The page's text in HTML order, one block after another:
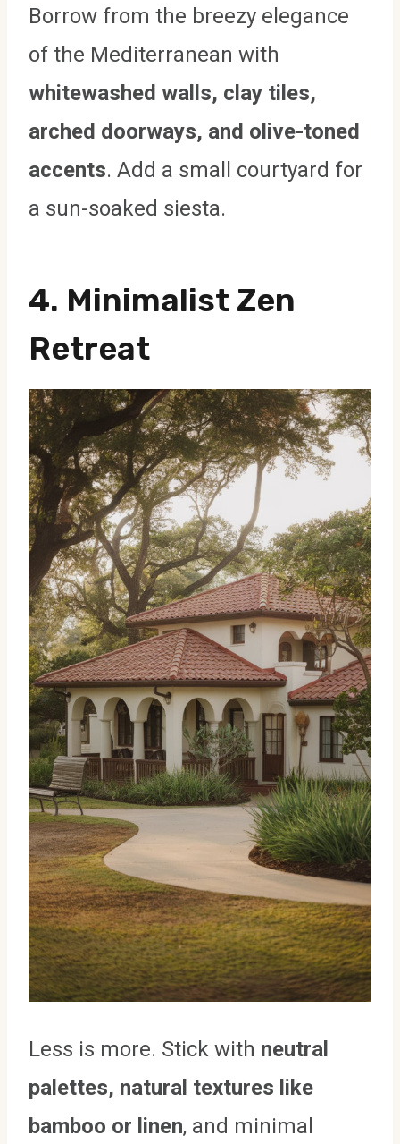
Borrow from the breezy elegance
of the Mediterranean with
whitewashed walls, clay tiles,
arched doorways, and olive-toned
accents. Add a small courtyard for
a sun-soaked siesta.
4. Minimalist Zen
Retreat
Less is more. Stick with neutral
palettes, natural textures like
bamboo or linen, and minimal